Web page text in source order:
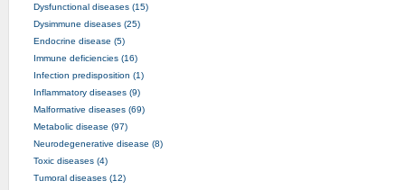
Dysfunctional diseases (15)
Dysimmune diseases (25)
Endocrine disease (5)
Immune deficiencies (16)
Infection predisposition (1)
Inflammatory diseases (9)
Malformative diseases (69)
Metabolic disease (97)
Neurodegenerative disease (8)
Toxic diseases (4)
Tumoral diseases (12)